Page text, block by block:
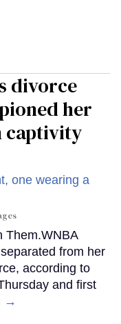
divorce
her
captivity
Them.WNBA
from her
according to
and first
→